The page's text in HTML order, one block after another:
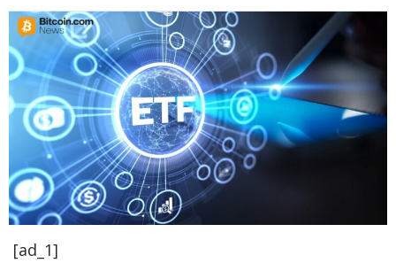
[ad_1]